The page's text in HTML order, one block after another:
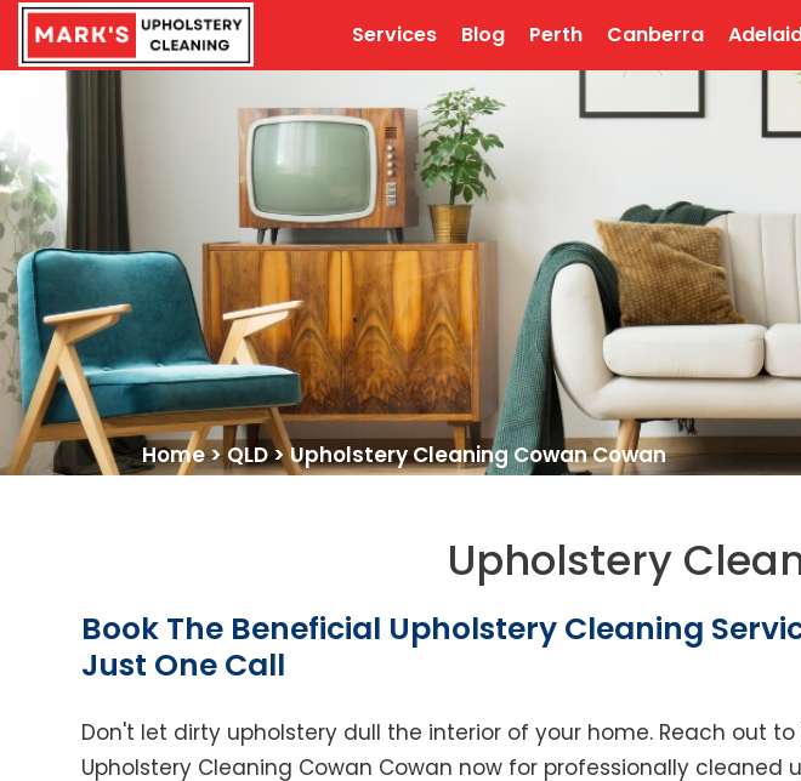
Services Blog Perth Canberra
Home>QLD>Upholstery Cleaning Cowan Cowan
Upholstery
Book The Beneficial Upholstery Cleaning
Just One Call
Don't let dirty upholstery dull the interior of your home. Reach out to
Upholstery Cleaning Cowan Cowan now for professionally cleaned